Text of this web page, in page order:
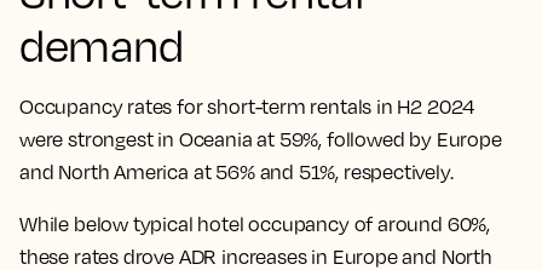
demand
Occupancy rates for short-term rentals in H2 2024
were strongest in Oceania at 59%, followed by Europe
and North America at 56% and 51%, respectively.
While below typical hotel occupancy of around 60%,
these rates drove ADR increases in Europe and North